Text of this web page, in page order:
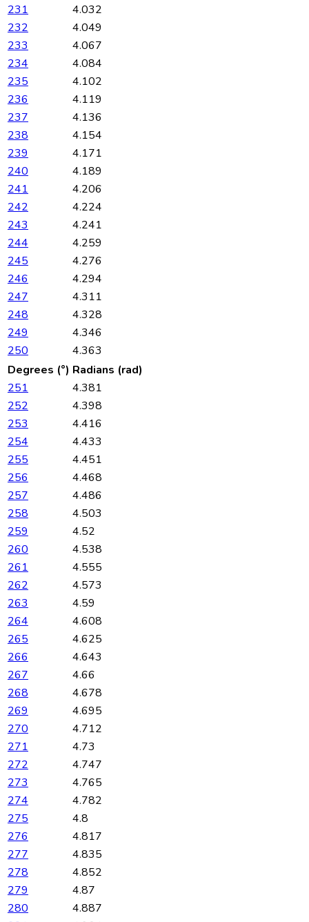
231
4.032
232
4.049
233
4.067
234
4.084
235
4.102
236
4.119
237
4.136
238
4.154
239
4.171
240
4.189
241
4.206
242
4.224
243
4.241
244
4.259
245
4.276
246
4.294
247
4.311
248
4.328
249
4.346
250
4.363
Degrees (°) Radians (rad)
251
4.381
252
4.398
253
4.416
254
4.433
255
4.451
256
4.468
257
4.486
258
4.503
259
4.52
260
4.538
261
4.555
262
4.573
263
4.59
264
4.608
265
4.625
266
4.643
267
4.66
268
4.678
269
4.695
270
4.712
271
4.73
272
4.747
273
4.765
274
4.782
275
4.8
276
4.817
277
4.835
278
4.852
279
4.87
280
4.887